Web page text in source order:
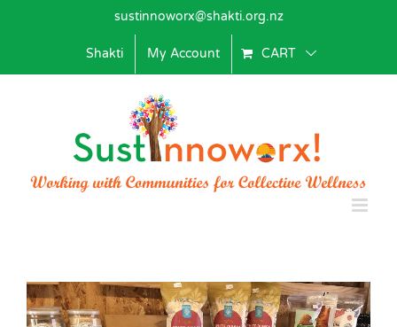
sustinnoworx@shakti.org.nz
Shakti My Account CART